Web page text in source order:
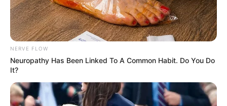
NERVE FLOW
Neuropathy Has Been Linked To A Common Habit. Do You Do
It?